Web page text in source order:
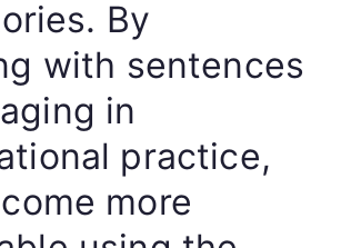
By
with sentences
in
practice,
more